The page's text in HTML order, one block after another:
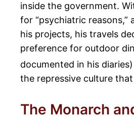
inside the government.
for “psychiatric
his projects, his travels
preference for outdoor
documented in his
the repressive culture
The Monarch